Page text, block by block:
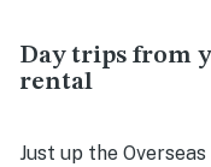
Day trips from
rental
Just up the